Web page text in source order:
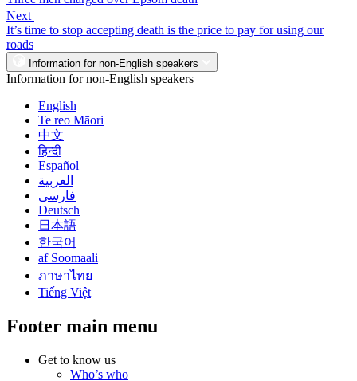
Next
It’s time to stop accepting death is the price to pay for using our
roads
Information for non-English speakers
Information for non-English speakers
English
Te reo Māori
中文
हिन्दी
Español
العربية
فارسی
Deutsch
日本語
한국어
af Soomaali
ภาษาไทย
Tiếng Việt
Footer main menu
Get to know us
Who’s who